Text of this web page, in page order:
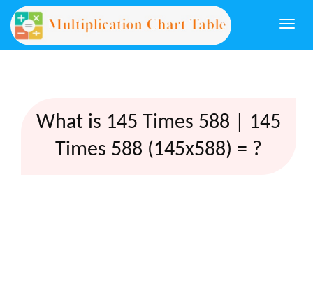
What is 145 Times 588 | 145
Times 588 (145x588) = ?